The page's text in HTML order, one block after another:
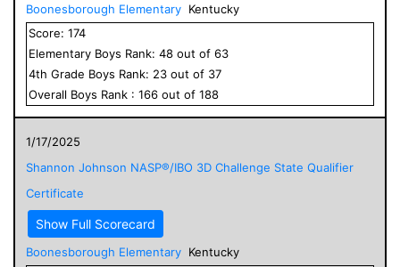
Boonesborough Elementary Kentucky
Score: 174
Elementary Boys Rank: 48 out of 63
4th Grade Boys Rank: 23 out of 37
Overall Boys Rank : 166 out of 188
1/17/2025
Shannon Johnson NASP®/IBO 3D Challenge State Qualifier
Certificate
Show Full Scorecard
Boonesborough Elementary Kentucky